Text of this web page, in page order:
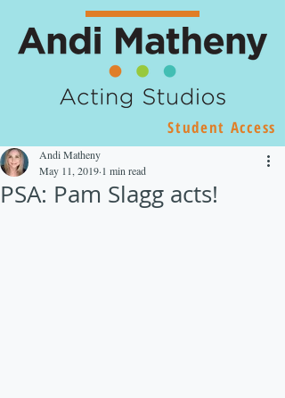
Student Access
PSA: Pam Slagg acts!
Andi Matheny
May 11, 2019 1 min read